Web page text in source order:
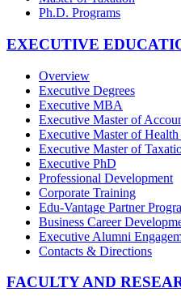
Ph.D. Programs
EXECUTIVE
Overview
Executive Degrees
Executive MBA
Executive Master of
Executive Master of
Executive Master of
Executive PhD
Professional Development
Corporate Training
Edu-Vantage Partner
Business Career
Executive Alumni
Contacts & Directions
FACULTY AND